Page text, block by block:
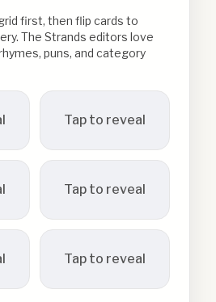
first, then flip cards to
The Strands editors love
puns, and category
Tap to reveal
Tap to reveal
Tap to reveal